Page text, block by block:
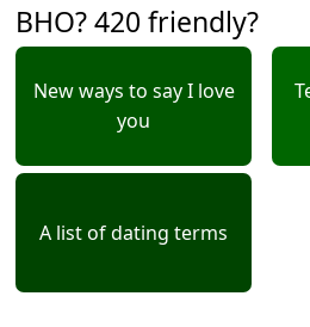
BHO? 420 friendly?
New ways to say I love
you
A list of dating terms